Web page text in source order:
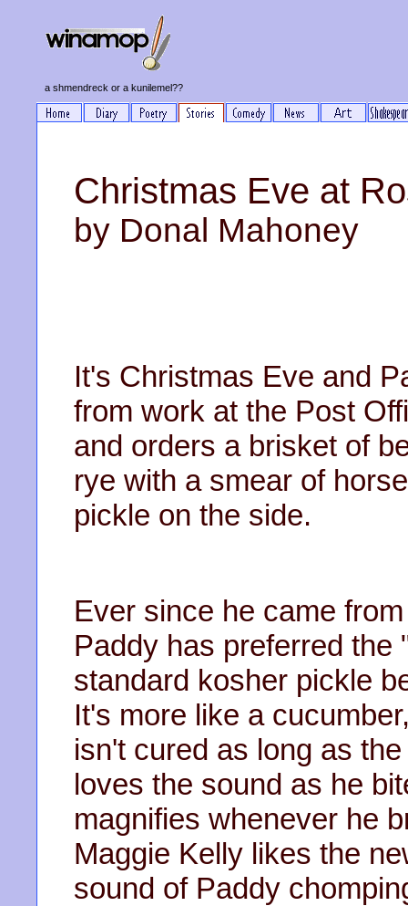
a shmendreck or a kunilemel??
Christmas Eve at
by Donal Mahoney
It's Christmas Eve and
from work at the Post
and orders a brisket of
rye with a smear of
pickle on the side.
Ever since he came
Paddy has preferred
standard kosher pickle
It's more like a
isn't cured as long as
loves the sound as he
magnifies whenever he
Maggie Kelly likes the
sound of Paddy